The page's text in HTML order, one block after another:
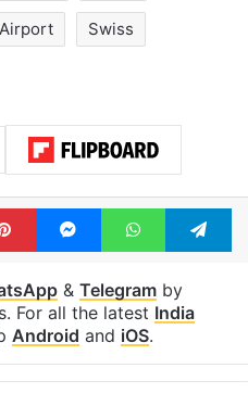
Swiss
PinterestMessengerWhatsApp
& Telegramby
For all the latest India
Android and iOS.